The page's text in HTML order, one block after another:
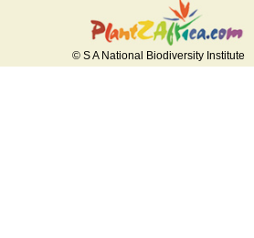
© S A National Biodiversity Institute